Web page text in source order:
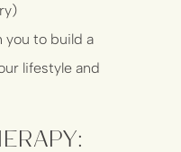
you to build a
lifestyle and